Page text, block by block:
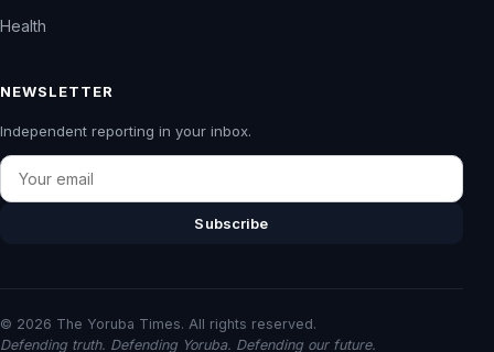
Health
NEWSLETTER
Independent reporting in your inbox.
Email
Subscribe
© 2026 The Yoruba Times. All rights reserved.
Defending truth. Defending Yoruba. Defending our future.